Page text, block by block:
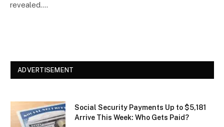
revealed.…
ADVERTISEMENT
Social Security Payments Up to $5,181
Arrive This Week: Who Gets Paid?